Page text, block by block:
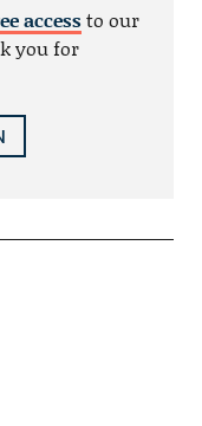
accessto our
you for